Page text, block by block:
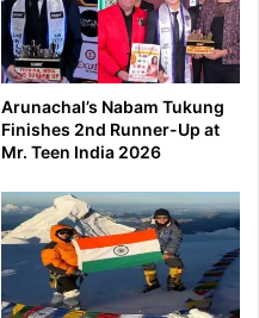
Arunachal’s Nabam Tukung
Finishes 2nd Runner-Up at
Mr. Teen India 2026